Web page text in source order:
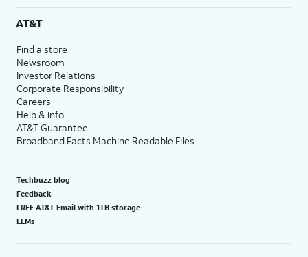
AT&T
Find a store
Newsroom
Investor Relations
Corporate Responsibility
Careers
Help & info
AT&T Guarantee
Broadband Facts Machine Readable Files
Techbuzz blog
Feedback
FREE AT&T Email with 1TB storage
LLMs